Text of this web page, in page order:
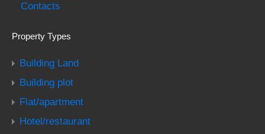
Contacts
Property Types
Building Land
Building plot
Flat/apartment
Hotel/restaurant